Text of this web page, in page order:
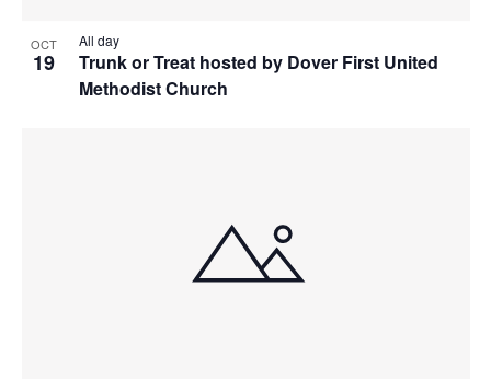
OCT
19
Trunk or Treat hosted by Dover First United
Methodist Church
All day